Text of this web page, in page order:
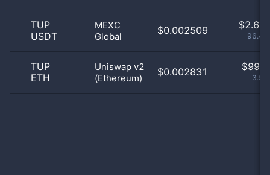
TUP
USDT
MEXC
Global
$0.002509 $2.69
TUP
ETH
Uniswap v2
(Ethereum)
$0.002831 $